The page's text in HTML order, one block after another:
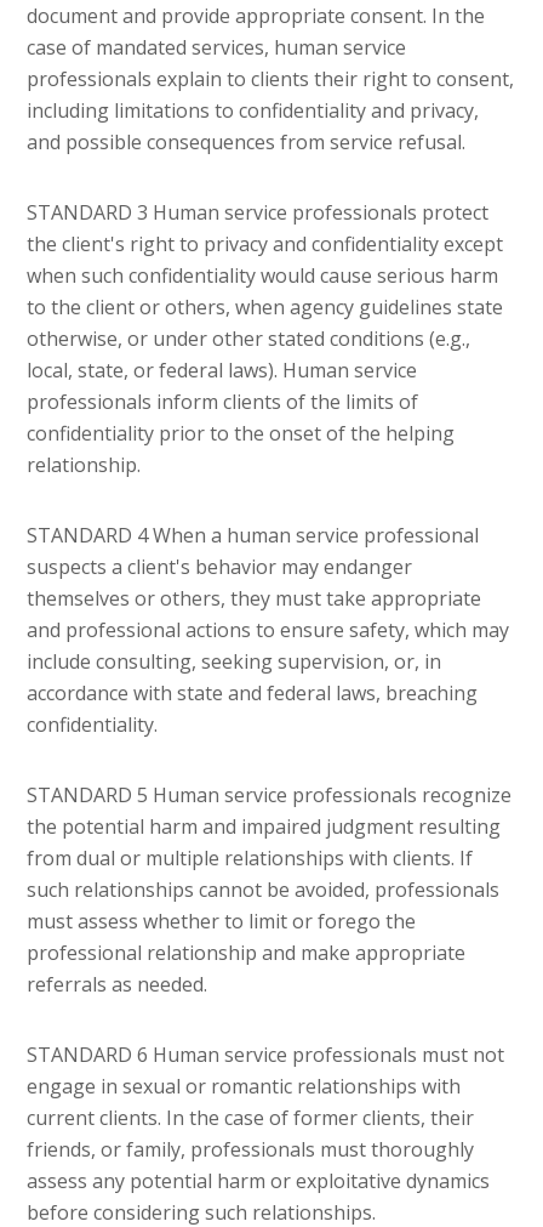
document and provide appropriate consent. In the
case of mandated services, human service
professionals explain to clients their right to consent,
including limitations to confidentiality and privacy,
and possible consequences from service refusal.
STANDARD 3 Human service professionals protect
the client's right to privacy and confidentiality except
when such confidentiality would cause serious harm
to the client or others, when agency guidelines state
otherwise, or under other stated conditions (e.g.,
local, state, or federal laws). Human service
professionals inform clients of the limits of
confidentiality prior to the onset of the helping
relationship.
STANDARD 4 When a human service professional
suspects a client's behavior may endanger
themselves or others, they must take appropriate
and professional actions to ensure safety, which may
include consulting, seeking supervision, or, in
accordance with state and federal laws, breaching
confidentiality.
STANDARD 5 Human service professionals recognize
the potential harm and impaired judgment resulting
from dual or multiple relationships with clients. If
such relationships cannot be avoided, professionals
must assess whether to limit or forego the
professional relationship and make appropriate
referrals as needed.
STANDARD 6 Human service professionals must not
engage in sexual or romantic relationships with
current clients. In the case of former clients, their
friends, or family, professionals must thoroughly
assess any potential harm or exploitative dynamics
before considering such relationships.